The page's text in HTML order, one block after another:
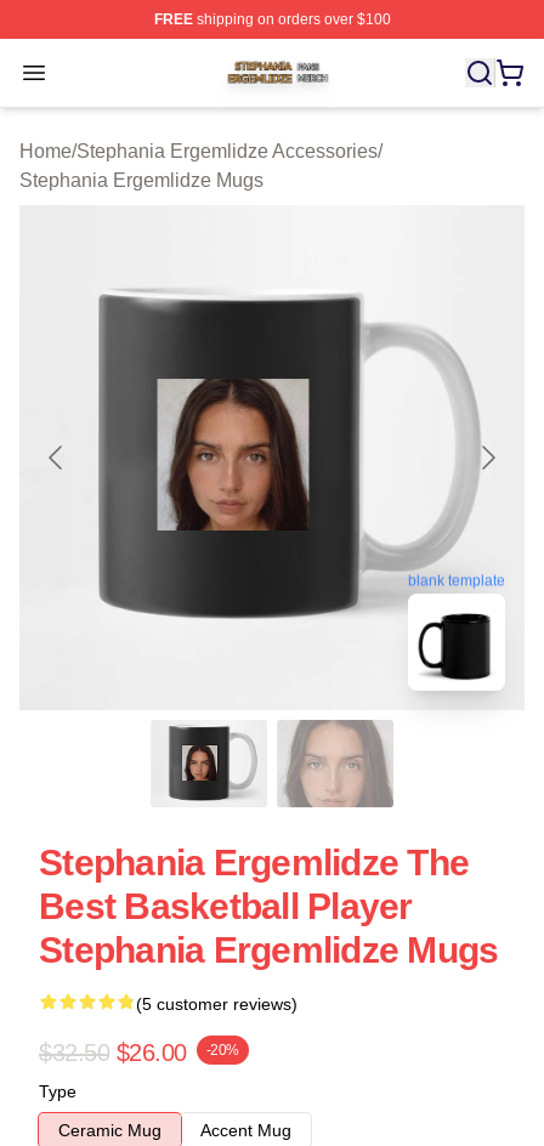
FREEshipping on orders over $100
Open menu
Stephania Ergemlidze Shop ⚡️ Officially Licensed
Home/Stephania Ergemlidze Accessories/
Stephania Ergemlidze Mugs
blank template
Stephania Ergemlidze The
Best Basketball Player
Stephania Ergemlidze Mugs
(5 customer reviews)
$32.50 $26.00 -20%
Type
Ceramic Mug
Accent Mug